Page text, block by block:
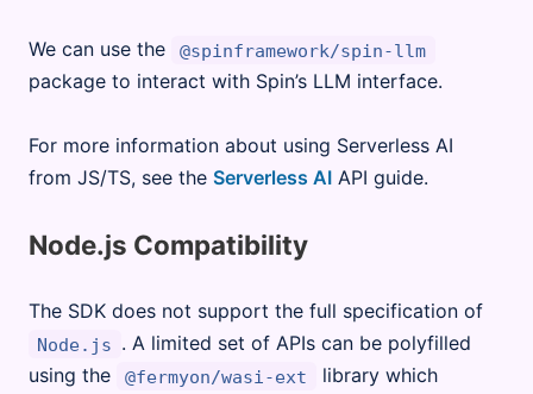
We can use the @spinframework/spin-llm
package to interact with Spin’s LLM interface.
For more information about using Serverless AI
from JS/TS, see the Serverless AIAPI guide.
Node.js Compatibility
The SDK does not support the full specification of
Node.js . A limited set of APIs can be polyfilled
using the
@fermyon/wasi-ext
library which